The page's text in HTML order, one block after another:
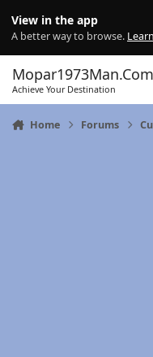
View in the app
A better way to browse.
Mopar1973Man.Com
Achieve Your Destination
Home Forums